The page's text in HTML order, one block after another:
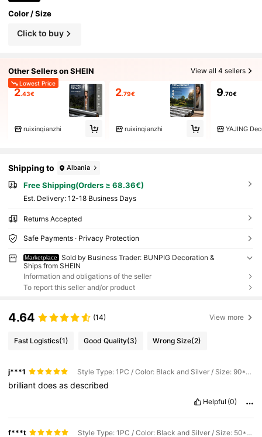
Color / Size
Click to buy
Other Sellers on SHEIN View all 4 sellers
Lowest Price
2.43€
ruixinqianzhi
2.79€
ruixinqianzhi
9.70€
Shipping to Albania
Free Shipping(Orders ≥ 68.36€)
​Est. Delivery: 12-18 Business Days
Returns Accepted
Safe Payments · Privacy Protection
Marketplace
Sold by Business Trader: BUNPIG Decoration &
Ships from SHEIN
Information and obligations of the seller
To report this seller and/or product
4.64 (14) View more
Fast Logistics(1) Good Quality(3) Wrong Size(2)
j***1 Style Type: 1PC / Color: Black and Silver / Size: 90*500 cm
brilliantdoesasdescribed
Helpful (0)
f***t Style Type: 1PC / Color: Black and Silver / Size: 50*500 cm